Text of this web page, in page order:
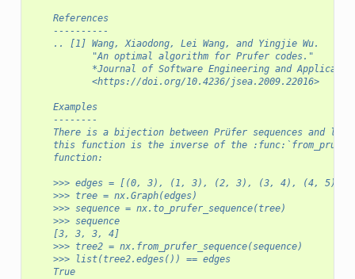
    References
    ----------
    .. [1] Wang, Xiaodong, Lei Wang, and Yingjie Wu.
           "An optimal algorithm for Prufer codes."
*Journal of Software Engineering and
           <https://doi.org/10.4236/jsea.2009.22016>
    Examples
    --------
There is a bijection between Prüfer sequences and
this function is the inverse of the
    function:
    >>> edges = [(0, 3), (1, 3), (2, 3), (3, 4), (4, 5)]
    >>> tree = nx.Graph(edges)
    >>> sequence = nx.to_prufer_sequence(tree)
    >>> sequence
    [3, 3, 3, 4]
    >>> tree2 = nx.from_prufer_sequence(sequence)
    >>> list(tree2.edges()) == edges
    True